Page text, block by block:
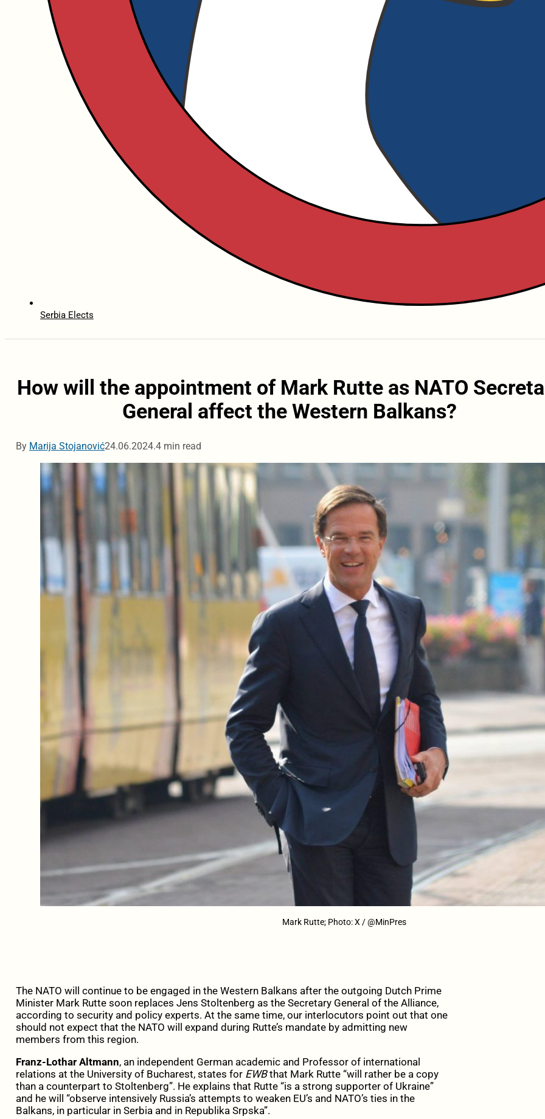
Serbia Elects
How will the appointment of Mark Rutte as NATO
General affect the Western Balkans?
By Marija Stojanović24.06.2024.4 min read
Mark Rutte; Photo: X / @MinPres
The NATO will continue to be engaged in the Western Balkans afterthe outgoing Dutch Prime
Minister Mark Rutte soon replaces Jens Stoltenberg as theSecretary General of the Alliance,
according to security and policy experts. At the same time, our interlocutors point out that one
should not expect that the NATO will expand during Rutte’s mandate by admitting new
members from this region.
Franz-Lothar Altmann, an independent German academic and Professor of international
relations at the University of Bucharest, states for EWBthat Mark Rutte “will rather be a copy
than a counterpart to Stoltenberg”. He explains that Rutte “is a strong supporter of Ukraine”
and he will “observe intensively Russia’s attempts to weaken EU’s and NATO’s ties in the
Balkans, in particular in Serbia and in Republika Srpska”.